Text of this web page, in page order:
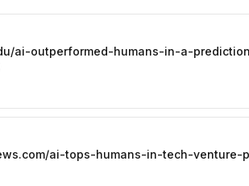
ai-outperformed-humans-in-a-
ai-tops-humans-in-tech-venture-